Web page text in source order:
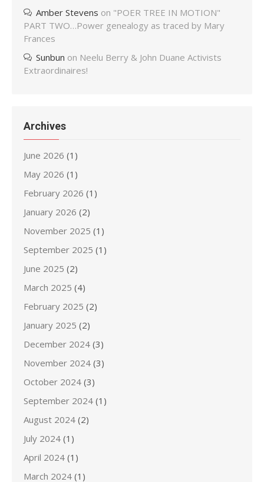
Amber Stevens on "POER TREE IN MOTION"
PART TWO…Power genealogy as traced by Mary
Frances
Sunbun on Neelu Berry & John Duane Activists
Extraordinaires!
Archives
June 2026 (1)
May 2026 (1)
February 2026 (1)
January 2026 (2)
November 2025 (1)
September 2025 (1)
June 2025 (2)
March 2025 (4)
February 2025 (2)
January 2025 (2)
December 2024 (3)
November 2024 (3)
October 2024 (3)
September 2024 (1)
August 2024 (2)
July 2024 (1)
April 2024 (1)
March 2024 (1)